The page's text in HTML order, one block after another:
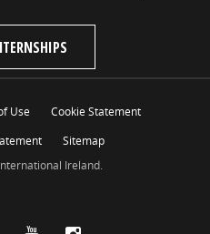
Use
Cookie Statement
Sitemap
Ireland.